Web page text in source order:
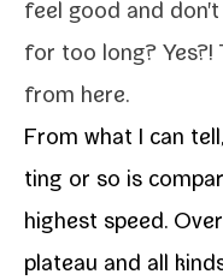
feel good and
for too long? Yes?!
from here.
From what I can
ting or so is
high­est speed.
plateau and all